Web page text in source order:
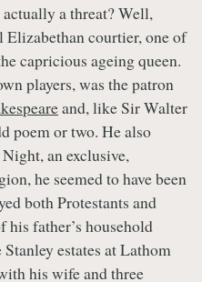
a threat? Well,
Elizabethan courtier, one of
capricious ageing queen.
players, was the patron
and, like Sir Walter
poem or two. He also
an exclusive,
he seemed to have been
both Protestants and
father’s household
estates at Lathom
his wife and three